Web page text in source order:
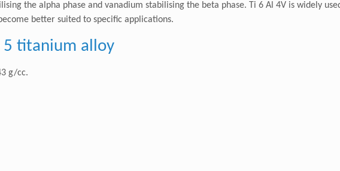
the alpha phase and vanadium stabilising the beta phase. Ti 6 Al 4V is widely
better suited to specific applications.
5 titanium alloy
g/cc.